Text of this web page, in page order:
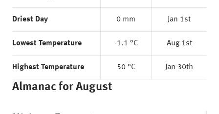
Driest Day 0 mm Jan 1st
Lowest Temperature -1.1 °C Aug 1st
Highest Temperature 50 °C Jan 30th
Almanac for August